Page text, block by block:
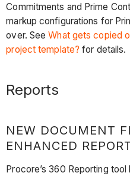
Commitments and Prime
markup configurations for
over. SeeWhat gets copied
project template? for details.
Reports
NEW DOCUMENT
ENHANCED
Procore’s 360 Reporting